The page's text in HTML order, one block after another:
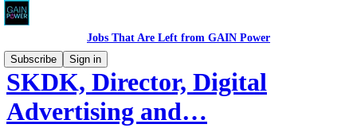
Jobs That Are Left from GAIN Power
Subscribe
Sign in
SKDK, Director, Digital
Advertising and…